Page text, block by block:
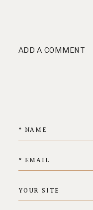
ADD A COMMENT